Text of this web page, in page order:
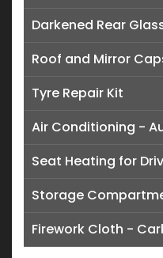
Darkened Rear
Roof and Mirror
Tyre Repair Kit
Air Conditioning -
Seat Heating for
Storage
Firework Cloth -